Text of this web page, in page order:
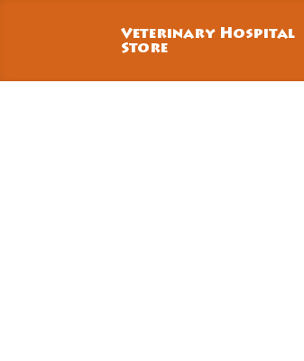
Veterinary Hospital
Store